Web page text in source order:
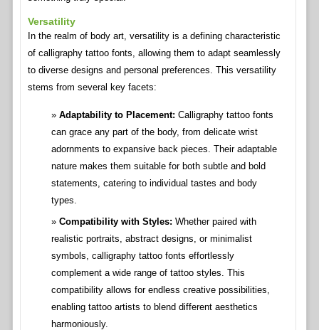
Versatility
In the realm of body art, versatility is a defining characteristic
of calligraphy tattoo fonts, allowing them to adapt seamlessly
to diverse designs and personal preferences. This versatility
stems from several key facets:
Adaptability to Placement: Calligraphy tattoo fonts
can grace any part of the body, from delicate wrist
adornments to expansive back pieces. Their adaptable
nature makes them suitable for both subtle and bold
statements, catering to individual tastes and body
types.
Compatibility with Styles: Whether paired with
realistic portraits, abstract designs, or minimalist
symbols, calligraphy tattoo fonts effortlessly
complement a wide range of tattoo styles. This
compatibility allows for endless creative possibilities,
enabling tattoo artists to blend different aesthetics
harmoniously.